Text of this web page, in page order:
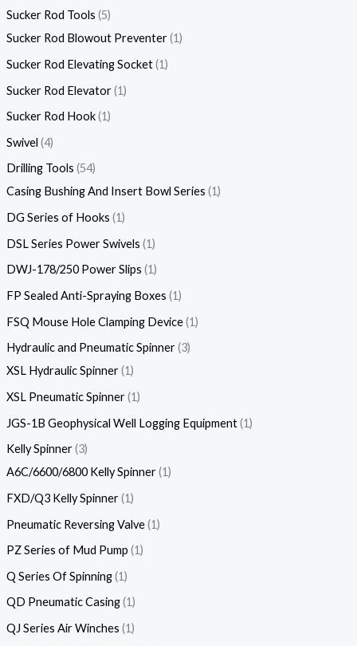
Sucker Rod Tools 5
Sucker Rod Blowout Preventer 1
Sucker Rod Elevating Socket 1
Sucker Rod Elevator 1
Sucker Rod Hook 1
Swivel 4
Drilling Tools 54
Casing Bushing And Insert Bowl Series 1
DG Series of Hooks 1
DSL Series Power Swivels 1
DWJ-178/250 Power Slips 1
FP Sealed Anti-Spraying Boxes 1
FSQ Mouse Hole Clamping Device 1
Hydraulic and Pneumatic Spinner 3
XSL Hydraulic Spinner 1
XSL Pneumatic Spinner 1
JGS-1B Geophysical Well Logging Equipment 1
Kelly Spinner 3
A6C/6600/6800 Kelly Spinner 1
FXD/Q3 Kelly Spinner 1
Pneumatic Reversing Valve 1
PZ Series of Mud Pump 1
Q Series Of Spinning 1
QD Pneumatic Casing 1
QJ Series Air Winches 1